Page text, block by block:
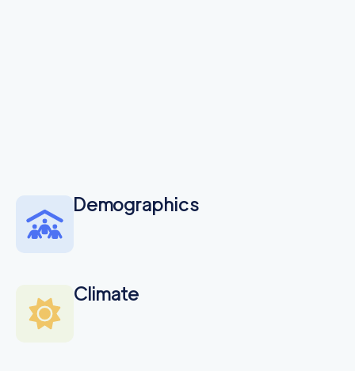
Demographics
Climate